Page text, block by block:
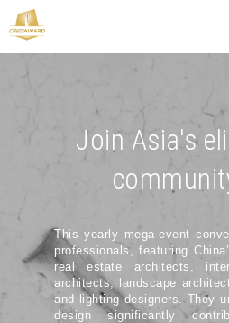
Join Asia's
This yearly mega-event
professionals, featuring
real estate architects,
architects, landscape
and lighting designers. They
design significantly